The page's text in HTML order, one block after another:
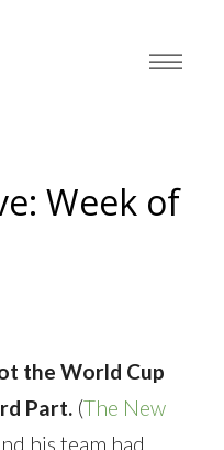
Week of
the World Cup
Part. (The New
his team had